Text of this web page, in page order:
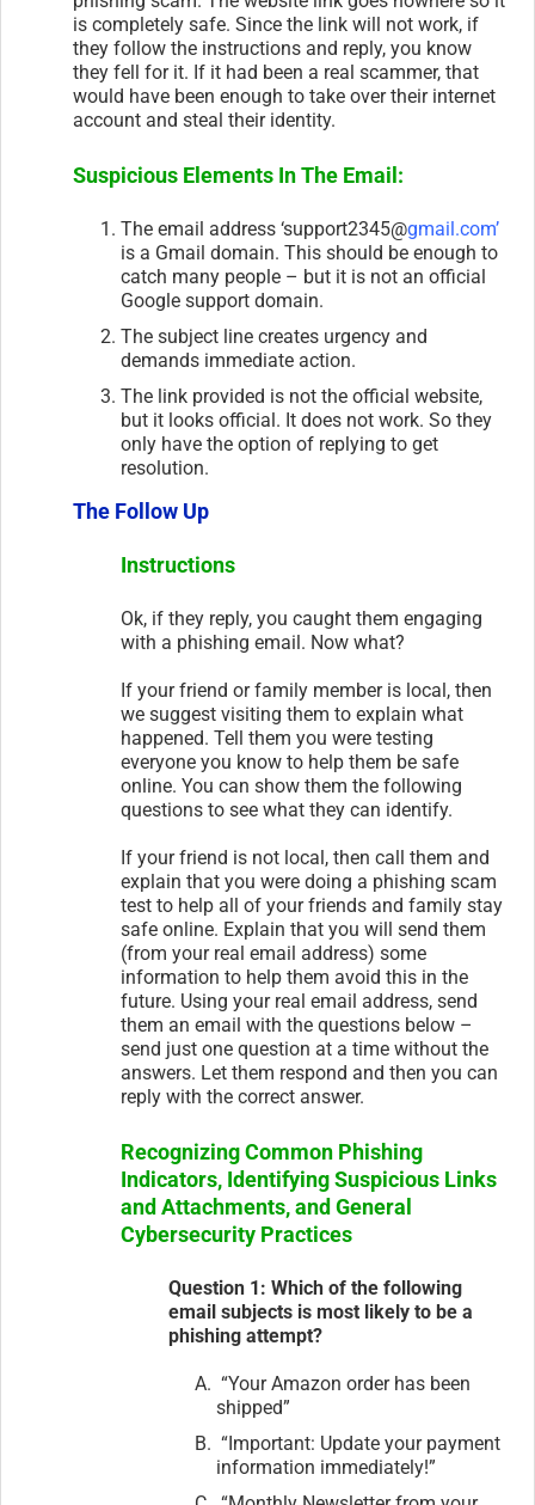
is completely safe. Since the link will not work, if
they follow the instructions and reply, you know
they fell for it. If it had been a real scammer, that
would have been enough to take over their internet
account and steal their identity.
Suspicious Elements In The Email:
The email address ‘support2345@gmail.com’
is a Gmail domain. This should be enough to
catch many people – but it is not an official
Google support domain.
The subject line creates urgency and
demands immediate action.
The link provided is not the official website,
but it looks official. It does not work. So they
only have the option of replying to get
resolution.
The Follow Up
Instructions
Ok, if they reply, you caught them engaging
with a phishing email. Now what?
If your friend or family member is local, then
we suggest visiting them to explain what
happened. Tell them you were testing
everyone you know to help them be safe
online. You can show them the following
questions to see what they can identify.
If your friend is not local, then call them and
explain that you were doing a phishing scam
test to help all of your friends and family stay
safe online. Explain that you will send them
(from your real email address) some
information to help them avoid this in the
future. Using your real email address, send
them an email with the questions below –
send just one question at a time without the
answers. Let them respond and then you can
reply with the correct answer.
Recognizing Common Phishing
Indicators, Identifying Suspicious Links
and Attachments, and General
Cybersecurity Practices
Question 1: Which of the following
email subjects is most likely to be a
phishing attempt?
“Your Amazon order has been
shipped”
“Important: Update your payment
information immediately!”